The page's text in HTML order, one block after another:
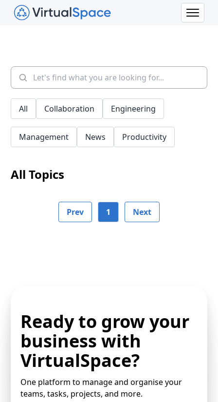
All Collaboration Engineering
Management News Productivity
All Topics
Prev 1 Next
Ready to grow your
business with
VirtualSpace?
One platform to manage and organise your
teams, tasks, projects, and more.